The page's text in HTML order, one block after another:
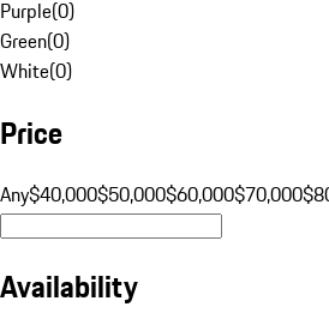
Purple(0)
Green(0)
White(0)
Price
Any$40,000$50,000$60,000$70,000
Availability